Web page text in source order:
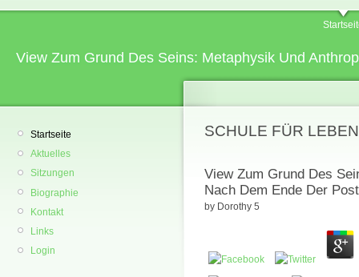
View Zum Grund Des Seins: Metaphysik Und
Startseite
Aktuelles
Sitzungen
Biographie
Kontakt
Links
Login
SCHULE FÜR
View Zum Grund Des
Nach Dem Ende Der
by Dorothy 5